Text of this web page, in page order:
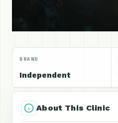
BRAND
Independent
About This Clinic